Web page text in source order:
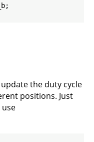
the duty cycle
positions. Just
use